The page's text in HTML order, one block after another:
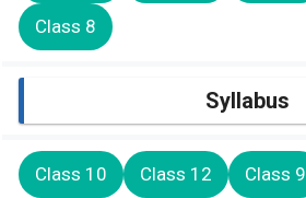
Class 8
Syllabus
Class 10 Class 12 Class 9